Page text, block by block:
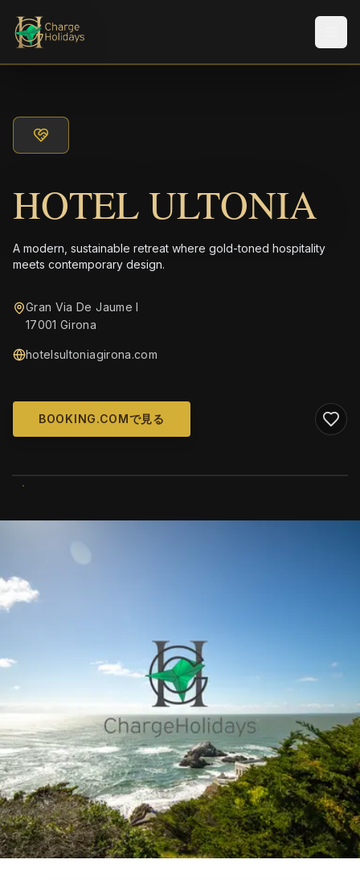
HOTEL ULTONIA
A modern, sustainable retreat where gold-toned hospitality
meets contemporary design.
Gran Via De Jaume I
17001 Girona
hotelsultoniagirona.com
BOOKING.COMで見る